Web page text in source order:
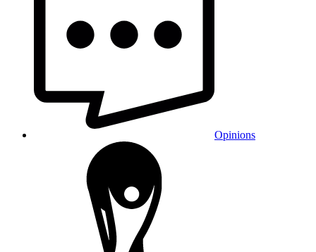
Opinions